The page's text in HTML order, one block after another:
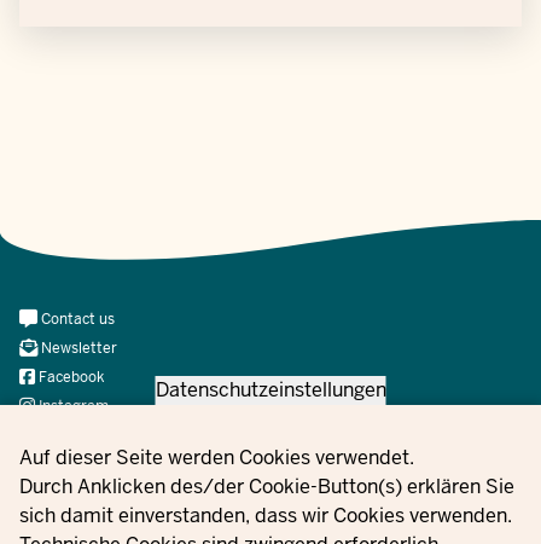
Privacy settings
Datenschutzeinstellungen
Auf dieser Seite werden Cookies verwendet.
Durch Anklicken des/der Cookie-Button(s) erklären Sie
sich damit einverstanden, dass wir Cookies verwenden.
Meta
Navi
Social
Contact us
Newsletter
Facebook
Instagram
YouTube